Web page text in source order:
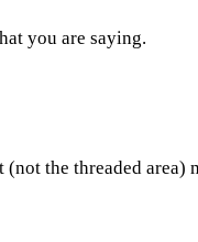
you are saying.
the threaded area)